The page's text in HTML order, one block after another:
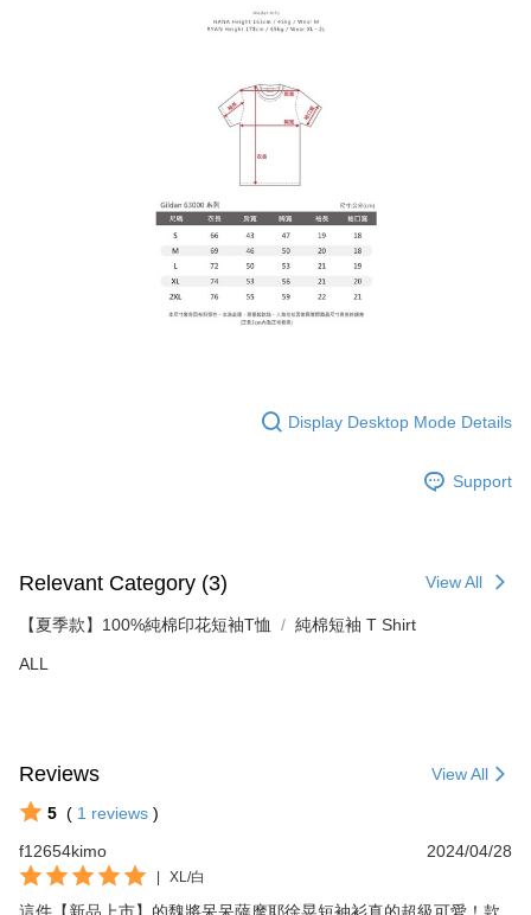
Display Desktop Mode Details
Support
Relevant Category (3) View All
【夏季款】100%純棉印花短袖T恤 純棉短袖 T Shirt
ALL
Reviews View All
5 ( 1 reviews )
f12654kimo
2024/04/28
XL/白